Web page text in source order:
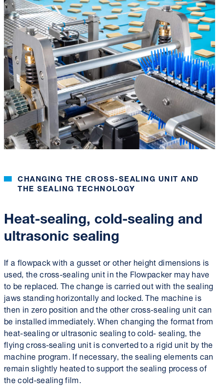
CHANGING THE CROSS-SEALING UNIT AND
THE SEALING TECHNOLOGY
Heat-sealing, cold-sealing and
ultrasonic sealing
If a flowpack with a gusset or other height dimensions is
used, the cross-sealing unit in the Flowpacker may have
to be replaced. The change is carried out with the sealing
jaws standing horizontally and locked. The machine is
then in zero position and the other cross-sealing unit can
be installed immediately. When changing the format from
heat-sealing or ultrasonic sealing to cold- sealing, the
flying cross-sealing unit is converted to a rigid unit by the
machine program. If necessary, the sealing elements can
remain slightly heated to support the sealing process of
the cold-sealing film.